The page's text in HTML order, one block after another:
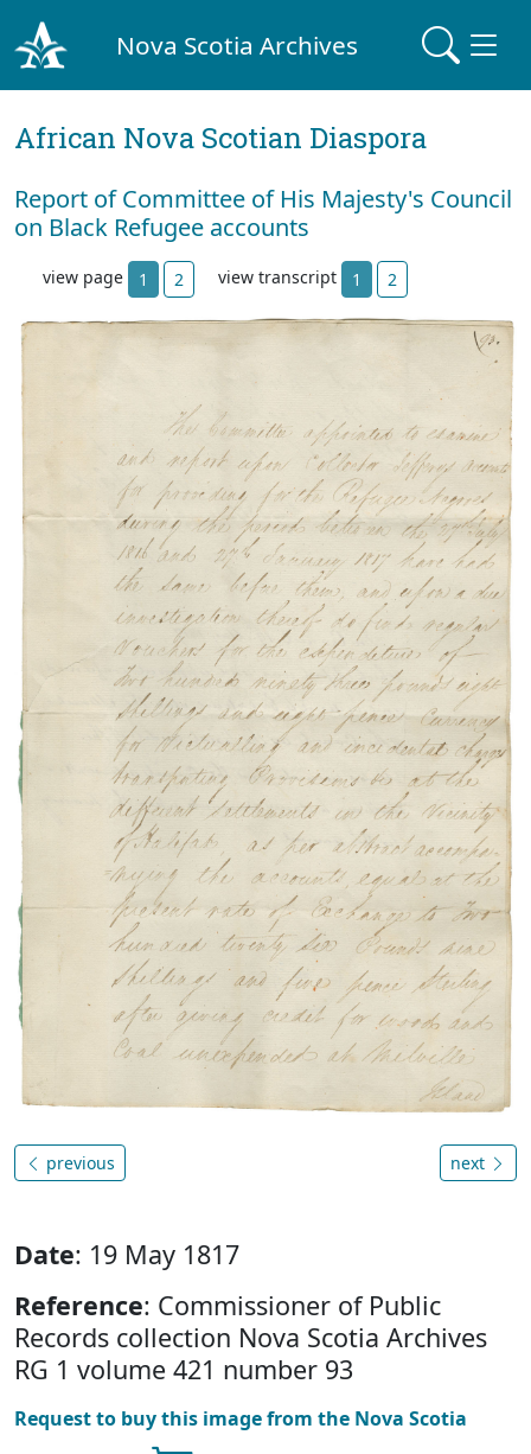
Nova Scotia Archives
African Nova Scotian Diaspora
Report of Committee of His Majesty's Council
on Black Refugee accounts
view page 1 2 view transcript 1 2
previous next
Date: 19 May 1817
Reference: Commissioner of Public
Records collection Nova Scotia Archives
RG 1 volume 421 number 93
Request to buy this image from the Nova Scotia